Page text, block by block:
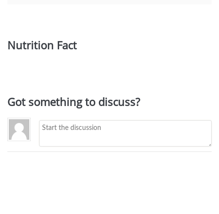
Nutrition Fact
Got something to discuss?